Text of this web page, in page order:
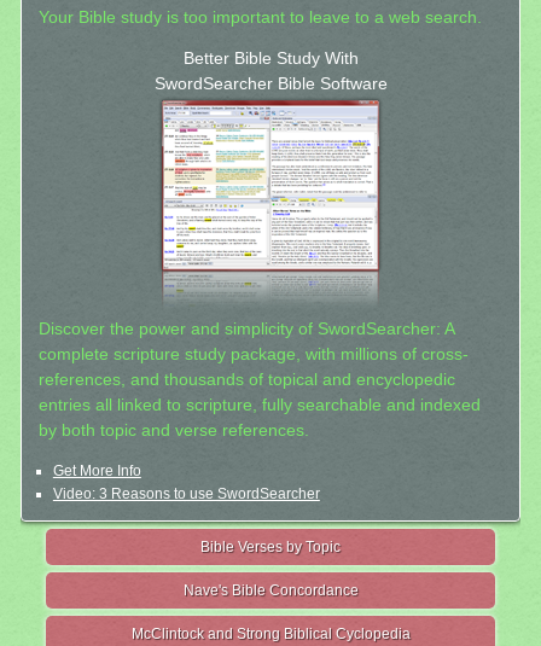
Your Bible study is too important to leave to a web search.
Better Bible Study With
SwordSearcher Bible Software
Discover the power and simplicity of SwordSearcher: A
complete scripture study package, with millions of cross-
references, and thousands of topical and encyclopedic
entries all linked to scripture, fully searchable and indexed
by both topic and verse references.
Get More Info
Video: 3 Reasons to use SwordSearcher
Bible Verses by Topic
Nave's Bible Concordance
McClintock and Strong Biblical Cyclopedia